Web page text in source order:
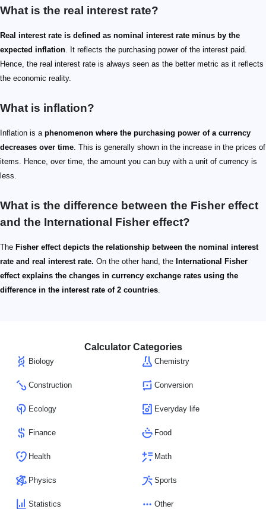
What is the real interest rate?
Real interest rate is defined as nominal interest rate minus by the
expected inflation. It reflects the purchasing power of the interest paid.
Hence, the real interest rate is always seen as the better metric as it reflects
the economic reality.
What is inflation?
Inflation is a phenomenon where the purchasing power of a currency
decreases over time. This is generally shown in the increase in the prices of
items. Hence, over time, the amount you can buy with a unit of currency is
less.
What is the difference between the Fisher effect
and the International Fisher effect?
The Fisher effect depicts the relationship between the nominal interest
rate and real interest rate. On the other hand, the International Fisher
effect explains the changes in currency exchange rates using the
difference in the interest rate of 2 countries.
Calculator Categories
Biology Chemistry
Construction Conversion
Ecology Everyday life
Finance Food
Health Math
Physics Sports
Statistics Other